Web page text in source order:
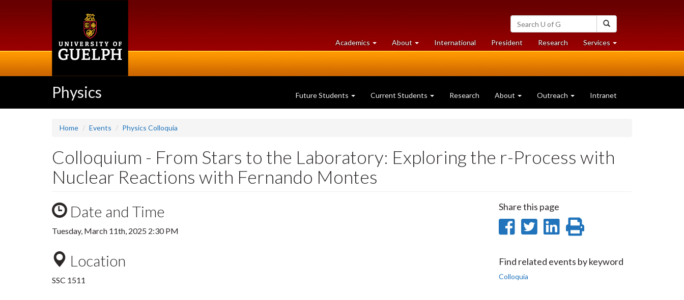
Search
University
of
Guelph
Academics at
University
About University
of
International President Researchat
University
Services at
University
Physics Future Students Current Students Research About Outreach Intranet
Home Events Physics Colloquia
Colloquium - From Stars to the Laboratory: Exploring the r-Process with
Nuclear Reactions with Fernando Montes
Date and Time
Tuesday, March 11th, 2025 2:30 PM
Location
SSC 1511
Share this page
Share
Facebook
Share
Twitter
Share
LinkedIn
Print
page
Find related events by keyword
Colloquia